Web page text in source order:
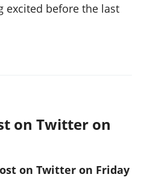
excited before the last
on Twitter on
on Twitter on Friday